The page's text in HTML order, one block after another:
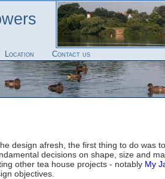
Location Contact us
design afresh, the first thing to do was
decisions on shape, size and
other tea house projects - notably My
objectives.